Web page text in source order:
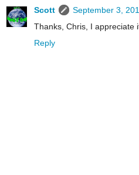
Scott
September 3,
Thanks, Chris, I appreciate
Reply